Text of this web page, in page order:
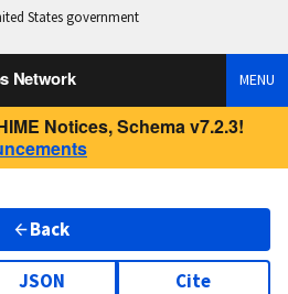
States government
Network MENU
Notices, Schema v7.2.3!
Back
JSON Cite